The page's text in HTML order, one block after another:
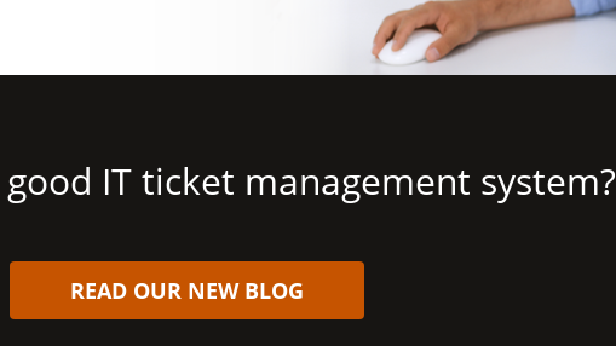
IT ticket management system?
READ OUR NEW BLOG